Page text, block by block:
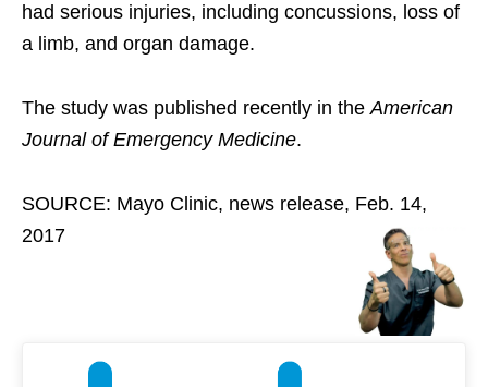
had serious injuries, including concussions, loss of
a limb, and organ damage.
The study was published recently in theAmerican
Journal of Emergency Medicine.
SOURCE: Mayo Clinic, news release, Feb. 14,
2017